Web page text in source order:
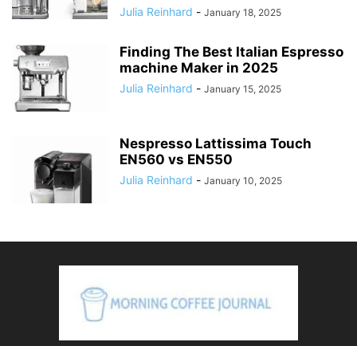
Julia Reinhard - January 18, 2025
Finding The Best Italian Espresso
machine Maker in 2025
Julia Reinhard - January 15, 2025
Nespresso Lattissima Touch
EN560 vs EN550
Julia Reinhard - January 10, 2025